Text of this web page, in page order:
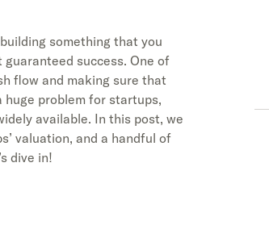
something that you
success. One of
flow and making sure that
huge problem for startups,
available. In this post, we
valuation, and a handful of
dive in!